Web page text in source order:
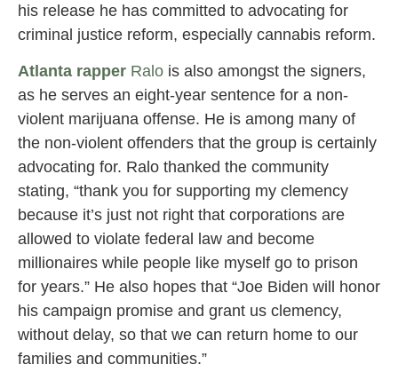
his release he has committed to advocating for
criminal justice reform, especially cannabis reform.
Atlanta rapper Ralo is also amongst the signers,
as he serves an eight-year sentence for a non-
violent marijuana offense. He is among many of
the non-violent offenders that the group is certainly
advocating for. Ralo thanked the community
stating, “thank you for supporting my clemency
because it’s just not right that corporations are
allowed to violate federal law and become
millionaires while people like myself go to prison
for years.” He also hopes that “Joe Biden will honor
his campaign promise and grant us clemency,
without delay, so that we can return home to our
families and communities.”